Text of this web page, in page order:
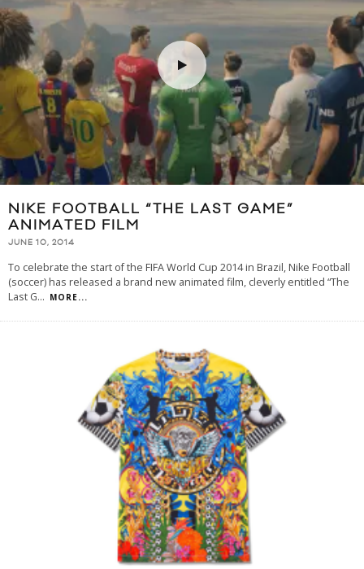
NIKE FOOTBALL “THE LAST GAME”
ANIMATED FILM
JUNE 10, 2014
To celebrate the start of the FIFA World Cup 2014 in Brazil, Nike Football
(soccer) has released a brand new animated film, cleverly entitled “The
Last G... MORE...